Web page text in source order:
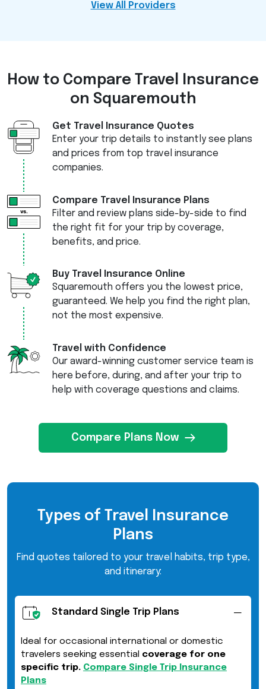
View All Providers
How to Compare Travel Insurance
on Squaremouth
Get Travel Insurance Quotes
Enter your trip details to instantly see plans
and prices from top travel insurance
companies.
Compare Travel Insurance Plans
Filter and review plans side-by-side to find
the right fit for your trip by coverage,
benefits, and price.
Buy Travel Insurance Online
Squaremouth offers you the lowest price,
guaranteed. We help you find the right plan,
not the most expensive.
Travel with Confidence
Our award-winning customer service team is
here before, during, and after your trip to
help with coverage questions and claims.
Compare Plans Now
Types of Travel Insurance
Plans
Find quotes tailored to your travel habits, trip type,
and itinerary:
Standard Single Trip Plans
Ideal for occasional international or domestic
travelers seeking essential coverage for one
specific trip. Compare Single Trip Insurance
Plans